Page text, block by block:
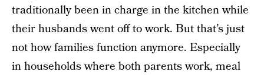
traditionally been in charge in the kitchen while
their husbands went off to work. But that’s just
not how families function anymore. Especially
in households where both parents work, meal